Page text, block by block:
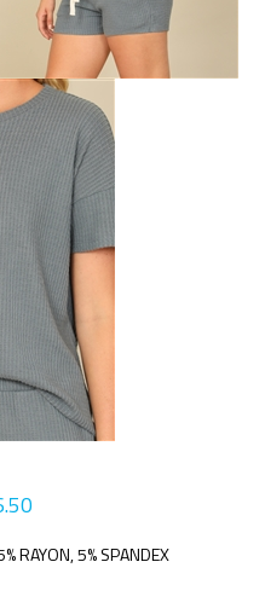
RAYON, 5% SPANDEX